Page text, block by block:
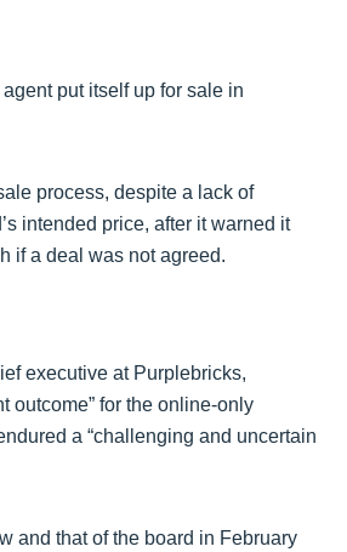
put itself up for sale in
process, despite a lack of
intended price, after it warned it
if a deal was not agreed.
executive at Purplebricks,
outcome” for the online-only
a “challenging and uncertain
and that of the board in February